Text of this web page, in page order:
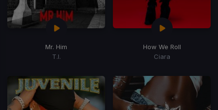
Mr. Him
T.I.
How We Roll
Ciara